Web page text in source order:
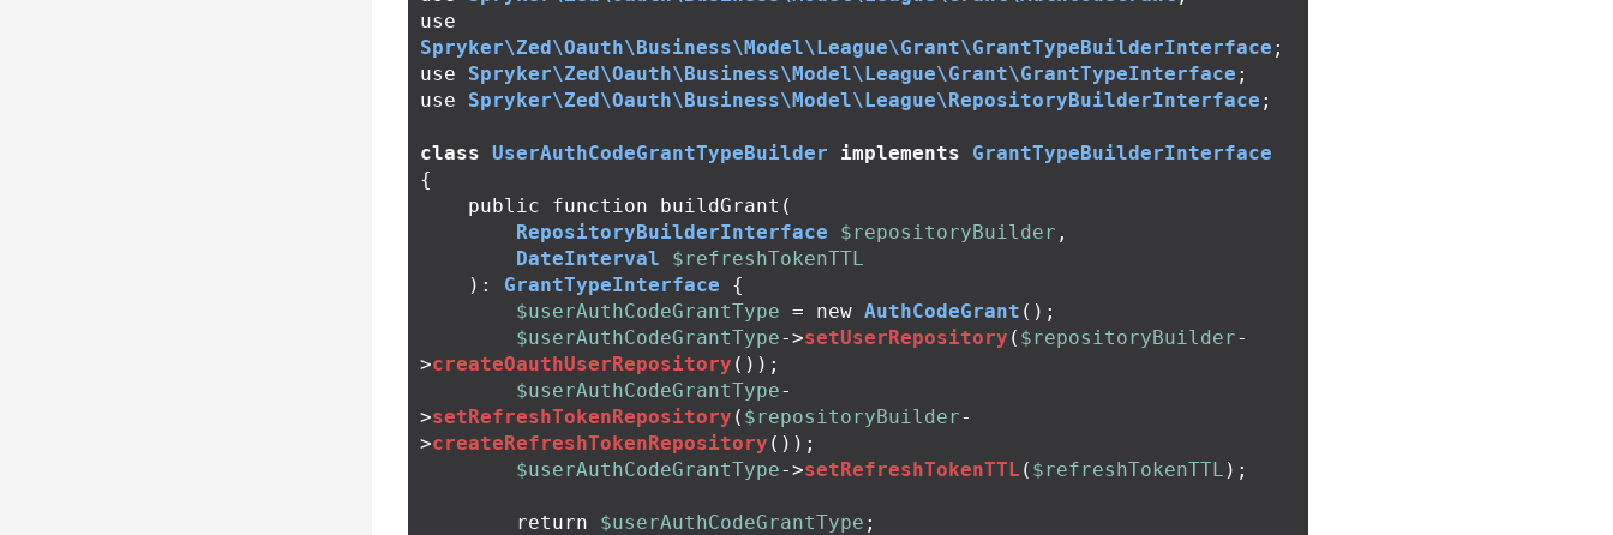
use
Spryker\Zed\Oauth\Business\Model\League\Grant\GrantTypeBuilderInterface ;
use
Spryker\Zed\Oauth\Business\Model\League\Grant\GrantTypeInterface ;
use
Spryker\Zed\Oauth\Business\Model\League\RepositoryBuilderInterface ;
class UserAuthCodeGrantTypeBuilder implements
GrantTypeBuilderInterface
{
public
function buildGrant (
RepositoryBuilderInterface
$repositoryBuilder ,
DateInterval
$refreshTokenTTL
):
GrantTypeInterface
{
$userAuthCodeGrantType = new AuthCodeGrant ();
$userAuthCodeGrantType->setUserRepository ( $repositoryBuilder-
>createOauthUserRepository ());
$userAuthCodeGrantType-
>setRefreshTokenRepository ( $repositoryBuilder-
>createRefreshTokenRepository ());
$userAuthCodeGrantType->setRefreshTokenTTL ( $refreshTokenTTL );
return $userAuthCodeGrantType ;